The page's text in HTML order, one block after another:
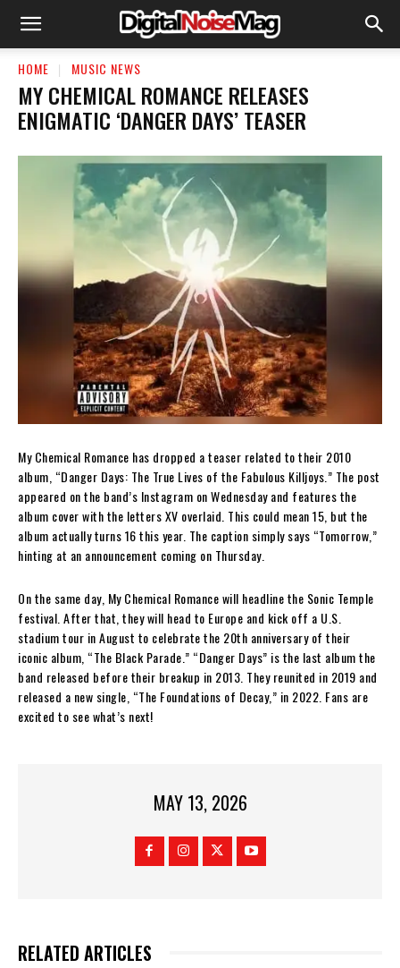
HOME MUSIC NEWS
​MY CHEMICAL ROMANCE RELEASES
ENIGMATIC ‘DANGER DAYS’ TEASER
My Chemical Romance has dropped a teaser related to their 2010
album, “Danger Days: The True Lives of the Fabulous Killjoys.” The post
appeared on the band’s Instagram on Wednesday and features the
album cover with the letters XV overlaid. This could mean 15, but the
album actually turns 16 this year. The caption simply says “Tomorrow,”
hinting at an announcement coming on Thursday.
On the same day, My Chemical Romance will headline the Sonic Temple
festival. After that, they will head to Europe and kick off a U.S.
stadium tour in August to celebrate the 20th anniversary of their
iconic album, “The Black Parade.” “Danger Days” is the last album the
band released before their breakup in 2013. They reunited in 2019 and
released a new single, “The Foundations of Decay,” in 2022. Fans are
excited to see what’s next!
MAY 13, 2026
RELATED ARTICLES